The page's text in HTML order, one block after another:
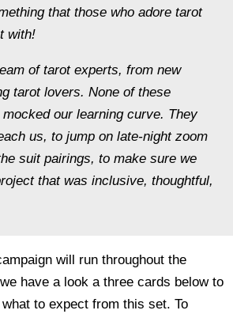
that those who adore tarot
with!
of tarot experts, from new
tarot lovers. None of these
our learning curve. They
us, to jump on late-night zoom
suit pairings, to make sure we
that was inclusive, thoughtful,
will run throughout the
have a look a three cards below to
to expect from this set. To